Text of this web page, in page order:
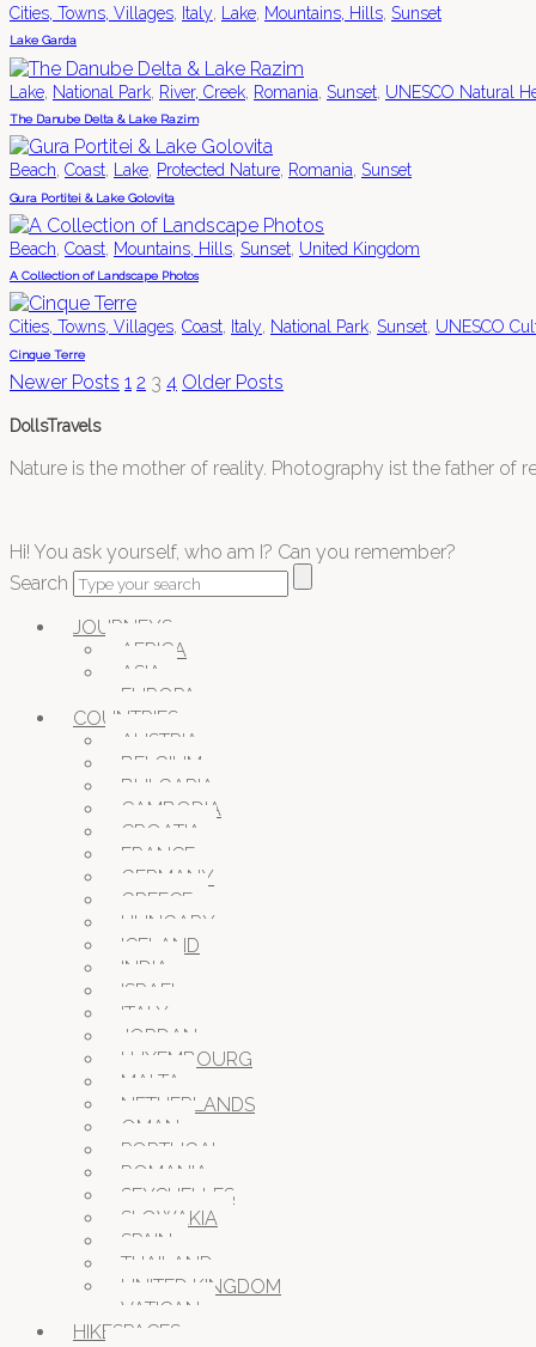
Cities, Towns, Villages, Italy, Lake, Mountains, Hills, Sunset
Lake Garda
Lake National Park River, Creek Romania Sunset UNESCO Natural
The Danube Delta & Lake Razim
Beach, Coast, Lake, Protected Nature, Romania, Sunset
Gura Portitei & Lake Golovita
Beach, Coast, Mountains, Hills, Sunset, United Kingdom
A Collection of Landscape Photos
Cities, Towns, Villages, Coast, Italy, National Park, Sunset, UNESCO
Cinque Terre
Newer Posts 1 2 3 4 Older Posts
DollsTravels
Nature is the mother of reality. Photography ist the father of
Hi! You ask yourself, who am I? Can you remember?
Search
JOURNEYS
AFRICA
ASIA
EUROPA
COUNTRIES
AUSTRIA
BELGIUM
BULGARIA
CAMBODIA
CROATIA
FRANCE
GERMANY
GREECE
HUNGARY
ICELAND
INDIA
ISRAEL
ITALY
JORDAN
LUXEMBOURG
MALTA
NETHERLANDS
OMAN
PORTUGAL
ROMANIA
SEYCHELLES
SLOWAKIA
SPAIN
THAILAND
UNITED KINGDOM
VATICAN
HIKESPACES